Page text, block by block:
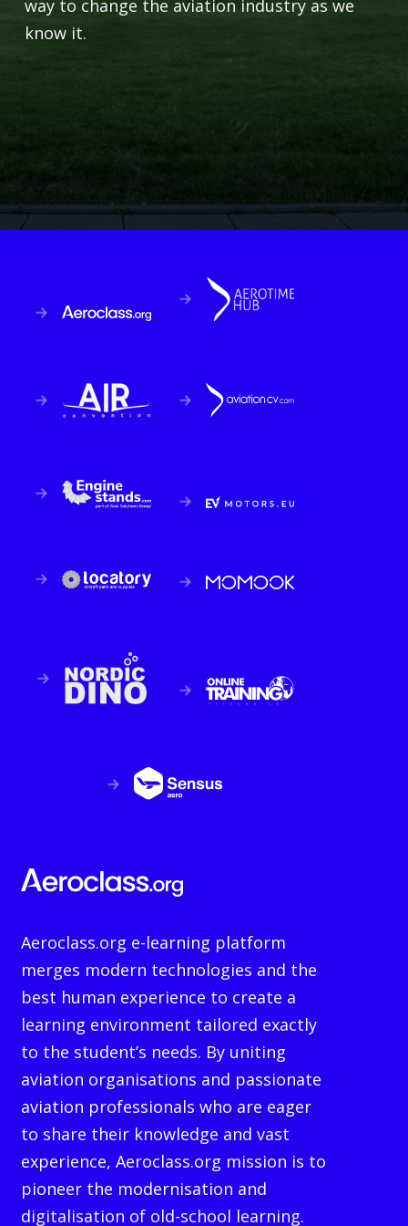
way to change the aviation industry as we
know it.
Aeroclass.org e-learning platform
merges modern technologies and the
best human experience to create a
learning environment tailored exactly
to the student’s needs. By uniting
aviation organisations and passionate
aviation professionals who are eager
to share their knowledge and vast
experience, Aeroclass.org mission is to
pioneer the modernisation and
digitalisation of old-school learning.